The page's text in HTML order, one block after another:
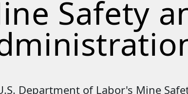
Safety
Department of Labor's Mine